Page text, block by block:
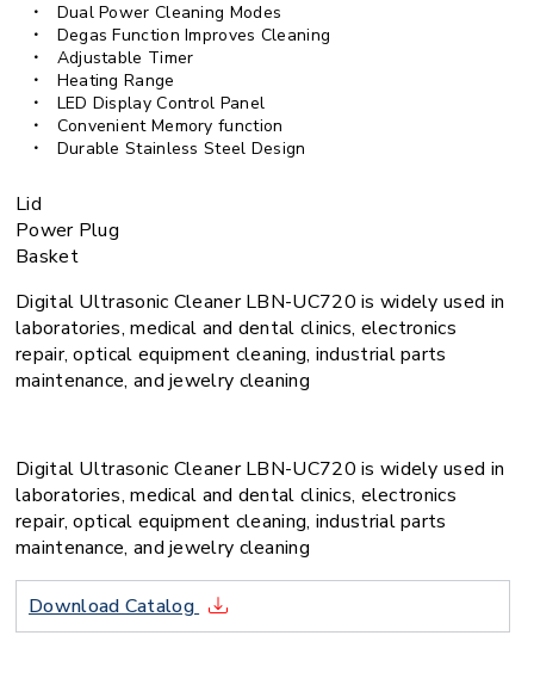
Dual Power Cleaning Modes
Degas Function Improves Cleaning
Adjustable Timer
Heating Range
LED Display Control Panel
Convenient Memory function
Durable Stainless Steel Design
Lid
Power Plug
Basket
Digital Ultrasonic Cleaner LBN-UC720 is widely used in
laboratories, medical and dental clinics, electronics
repair, optical equipment cleaning, industrial parts
maintenance, and jewelry cleaning
Digital Ultrasonic Cleaner LBN-UC720 is widely used in
laboratories, medical and dental clinics, electronics
repair, optical equipment cleaning, industrial parts
maintenance, and jewelry cleaning
Download Catalog